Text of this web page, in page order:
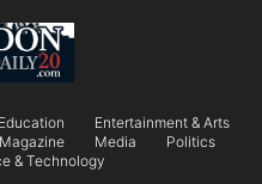
Education
Entertainment & Arts
Magazine Media
Politics
& Technology